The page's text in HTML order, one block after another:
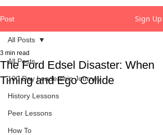
Post Sign Up
All Posts
100 Day Leadership Journey
History Lessons
Peer Lessons
How To
All Posts
The Ford Edsel Disaster: When
Timing and Ego Collide
3 min read